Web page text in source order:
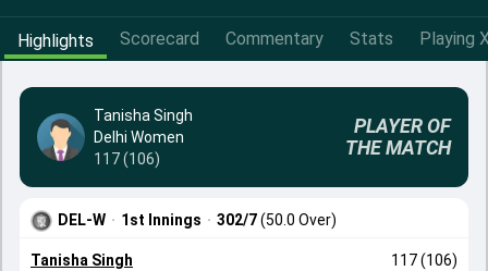
Highlights Scorecard Commentary Stats Playing
Tanisha Singh
Delhi Women
117 (106)
PLAYER OF
THE MATCH
DEL-W · 1st Innings · 302/7(50.0 Over)
Tanisha Singh 117 (106)